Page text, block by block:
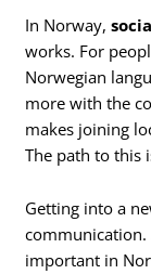
In Norway,
works. For
Norwegian
more with the
makes joining
The path to this
Getting into a
communication.
important in